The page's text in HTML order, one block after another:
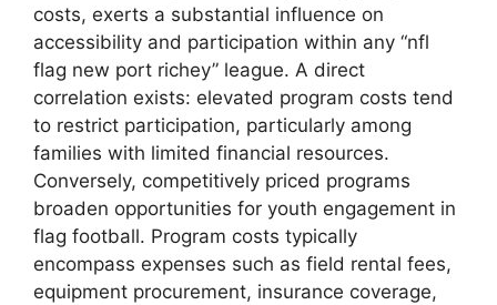
costs, exerts a substantial influence on
accessibility and participation within any “nfl
flag new port richey” league. A direct
correlation exists: elevated program costs tend
to restrict participation, particularly among
families with limited financial resources.
Conversely, competitively priced programs
broaden opportunities for youth engagement in
flag football. Program costs typically
encompass expenses such as field rental fees,
equipment procurement, insurance coverage,